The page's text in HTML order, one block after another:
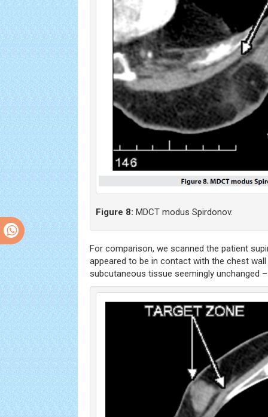
Figure 8: MDCT modus Spirdonov.
For comparison, we scanned the patient
appeared to be in contact with the chest wall
subcutaneous tissue seemingly unchanged